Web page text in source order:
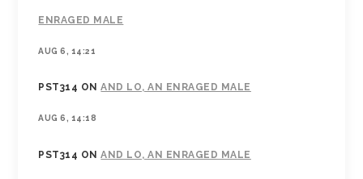
ENRAGED MALE
AUG 6, 14:21
PST314 ONAND LO, AN ENRAGED MALE
AUG 6, 14:18
PST314 ONAND LO, AN ENRAGED MALE